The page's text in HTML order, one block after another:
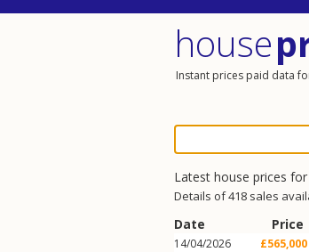
house
Instant prices paid data
Latest house prices
Details of 418 sales
Date Price
14/04/2026 £565,000